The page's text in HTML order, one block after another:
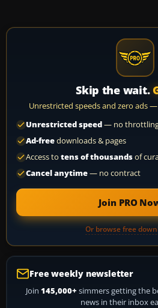
Skip the wait.
Unrestricted speeds and zero ads
Unrestricted speed— no
Ad-freedownloads & pages
Access to tens of thousandsof
Cancel anytime— no contract
Join PRO
Or browse free
Free weekly newsletter
Join 145,000+ simmers getting the
news in their inbox